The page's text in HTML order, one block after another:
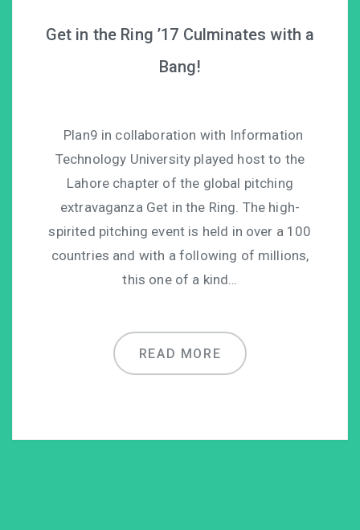
Get in the Ring ’17 Culminates with a
Bang!
Plan9 in collaboration with Information
Technology University played host to the
Lahore chapter of the global pitching
extravaganza Get in the Ring. The high-
spirited pitching event is held in over a 100
countries and with a following of millions,
this one of a kind…
READ MORE